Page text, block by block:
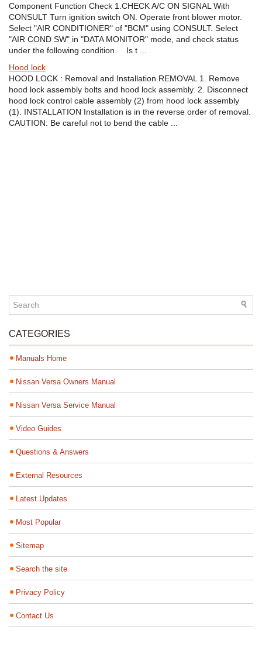
Component Function Check 1.CHECK A/C ON SIGNAL With
CONSULT Turn ignition switch ON. Operate front blower motor.
Select "AIR CONDITIONER" of "BCM" using CONSULT. Select
"AIR COND SW" in "DATA MONITOR" mode, and check status
under the following condition. Is t ...
Hood lock
HOOD LOCK : Removal and Installation REMOVAL 1. Remove
hood lock assembly bolts and hood lock assembly. 2. Disconnect
hood lock control cable assembly (2) from hood lock assembly
(1). INSTALLATION Installation is in the reverse order of removal.
CAUTION: Be careful not to bend the cable ...
CATEGORIES
Manuals Home
Nissan Versa Owners Manual
Nissan Versa Service Manual
Video Guides
Questions & Answers
External Resources
Latest Updates
Most Popular
Sitemap
Search the site
Privacy Policy
Contact Us